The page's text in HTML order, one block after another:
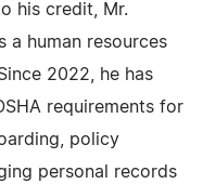
his credit, Mr.
a human resources
2022, he has
requirements for
policy
personal records